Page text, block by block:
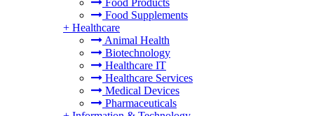
Food Products
Food Supplements
+ Healthcare
Animal Health
Biotechnology
Healthcare IT
Healthcare Services
Medical Devices
Pharmaceuticals